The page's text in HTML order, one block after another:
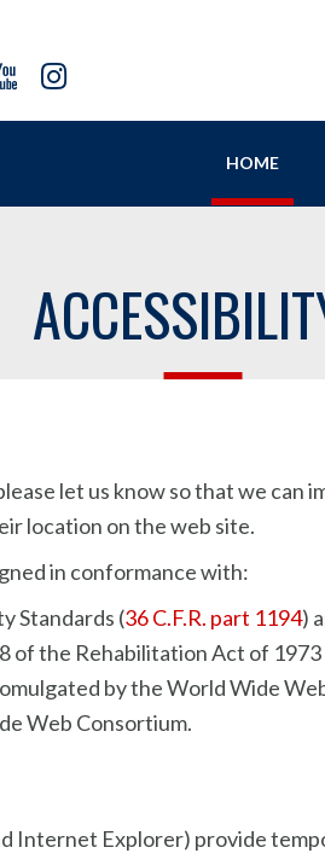
HOME
let us know so that we can
location on the web site.
in conformance with:
Standards (36 C.F.R. part 1194)
of the Rehabilitation Act of 1973
by the World Wide
Web Consortium.
Internet Explorer) provide